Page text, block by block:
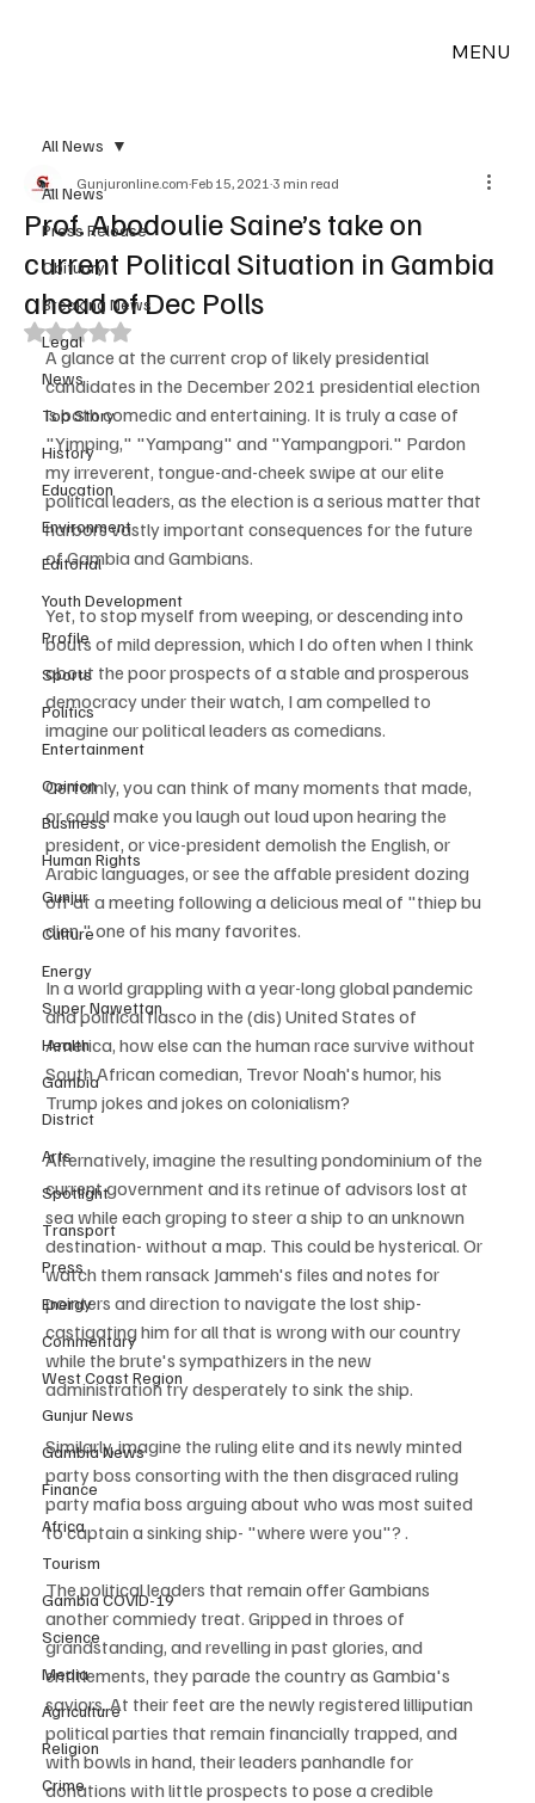
MENU
All News
Press Release
Obituary
Breaking News
Legal
News
Top Story
History
Education
Environment
Editorial
Youth Development
Profile
Sports
Politics
Entertainment
Opinion
Business
Human Rights
Gunjur
Culture
Energy
Super Nawettan
Health
Gambia
District
Arts
Spotlight
Transport
Press
Energy
Commentary
West Coast Region
Gunjur News
Gambia News
Finance
Africa
Tourism
Gambia COVID-19
Science
Media
Agriculture
Religion
Crime
All News
Prof. Abodoulie Saine’s take on
current Political Situation in Gambia
ahead of Dec Polls
Gunjuronline.com Feb 15, 2021 3 min read
Rated NaN out of 5 stars.
A glance at the current crop of likely presidential
candidates in the December 2021 presidential election
is both comedic and entertaining. It is truly a case of
"Yimping," "Yampang" and "Yampangpori." Pardon
my irreverent, tongue-and-cheek swipe at our elite
political leaders, as the election is a serious matter that
harbors vastly important consequences for the future
of Gambia and Gambians.
Yet, to stop myself from weeping, or descending into
bouts of mild depression, which I do often when I think
about the poor prospects of a stable and prosperous
democracy under their watch, I am compelled to
imagine our political leaders as comedians.
Certainly, you can think of many moments that made,
or could make you laugh out loud upon hearing the
president, or vice-president demolish the English, or
Arabic languages, or see the affable president dozing
off at a meeting following a delicious meal of "thiep bu
dien," one of his many favorites.
In a world grappling with a year-long global pandemic
and political fiasco in the (dis) United States of
America, how else can the human race survive without
South African comedian, Trevor Noah's humor, his
Trump jokes and jokes on colonialism?
Alternatively, imagine the resulting pondominium of the
current government and its retinue of advisors lost at
sea while each groping to steer a ship to an unknown
destination- without a map. This could be hysterical. Or
watch them ransack Jammeh's files and notes for
pointers and direction to navigate the lost ship-
castigating him for all that is wrong with our country
while the brute's sympathizers in the new
administration try desperately to sink the ship.
Similarly, imagine the ruling elite and its newly minted
party boss consorting with the then disgraced ruling
party mafia boss arguing about who was most suited
to captain a sinking ship- "where were you"? .
The political leaders that remain offer Gambians
another commiedy treat. Gripped in throes of
grandstanding, and revelling in past glories, and
entitlements, they parade the country as Gambia's
saviors. At their feet are the newly registered lilliputian
political parties that remain financially trapped, and
with bowls in hand, their leaders panhandle for
donations with little prospects to pose a credible